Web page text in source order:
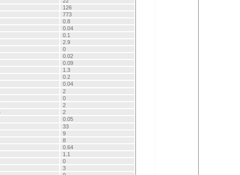
126
773
0.8
0.04
0.1
2.9
0
0.02
0.09
1.3
0.2
0.04
2
0
2
2
0.05
33
9
8
0.64
1.1
0
3